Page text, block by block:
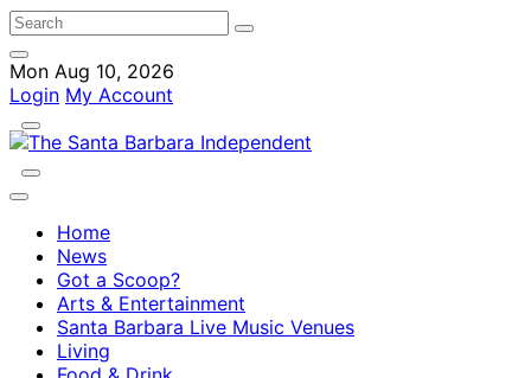
Mon Aug 10, 2026
Login My Account
Home
News
Got a Scoop?
Arts & Entertainment
Santa Barbara Live Music Venues
Living